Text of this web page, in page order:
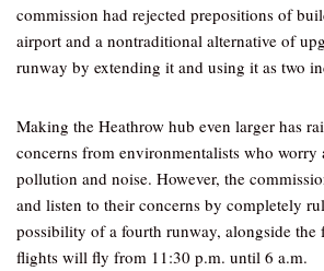
commission had rejected prepositions of
airport and a nontraditional alternative of
runway by extending it and using it as two
Making the Heathrow hub even larger has
concerns from environmentalists who worry
pollution and noise. However, the
and listen to their concerns by completely
possibility of a fourth runway, alongside the
flights will fly from 11:30 p.m. until 6 a.m.